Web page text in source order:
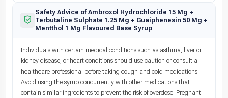
Safety Advice of Ambroxol Hydrochloride 15 Mg +
Terbutaline Sulphate 1.25 Mg + Guaiphenesin 50 Mg +
Mentthol 1 Mg Flavoured Base Syrup
Individuals with certain medical conditions such as asthma, liver or
kidney disease, or heart conditions should use caution or consult a
healthcare professional before taking cough and cold medications.
Avoid using the syrup concurrently with other medications that
contain similar ingredients to prevent the risk of overdose. Pregnant